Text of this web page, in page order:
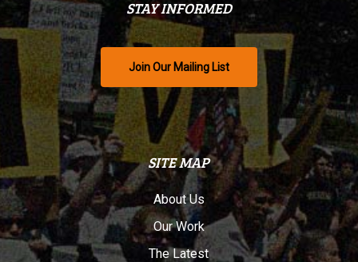
STAY INFORMED
Join Our Mailing List
SITE MAP
About Us
Our Work
The Latest